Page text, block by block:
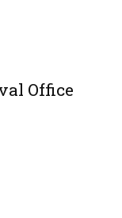
Office